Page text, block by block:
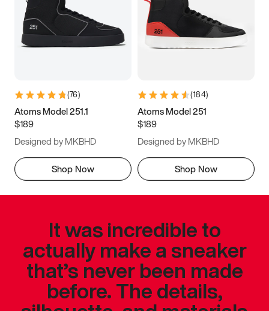
(76)
Atoms Model 251.1
$189
Designed by MKBHD
Shop Now
(184)
Atoms Model 251
$189
Designed by MKBHD
Shop Now
It was incredible to
actually make a sneaker
that’s never been made
before. The details,